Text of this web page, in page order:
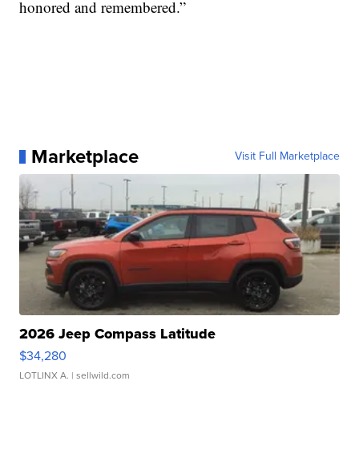
honored and remembered.”
Marketplace Visit Full Marketplace
2026 Jeep Compass Latitude
$34,280
LOTLINX A. | sellwild.com